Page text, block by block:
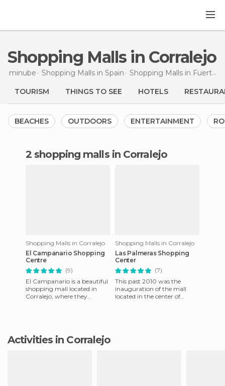
Shopping Malls in Corralejo
minube Shopping Malls in Spain Shopping Malls in Fuerteventura
TOURISM THINGS TO SEE HOTELS
BEACHES OUTDOORS ENTERTAINMENT
2 shopping malls in Corralejo
Shopping Malls in Corralejo
El Campanario Shopping
Centre
(9)
El Campanario is a beautiful
shopping mall located in
Corralejo, where they
Shopping Malls in Corralejo
Las Palmeras Shopping
Center
(7)
This past 2010 was the
inauguration of the mall
located in the center of
Activities in Corralejo